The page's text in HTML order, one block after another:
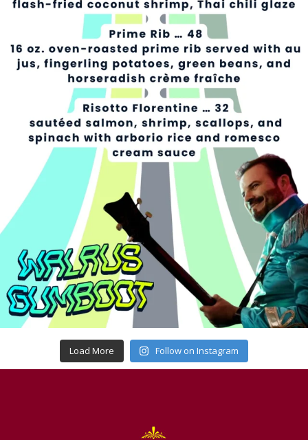
Load More Follow on Instagram